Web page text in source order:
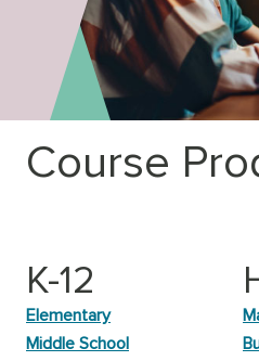
Course
K-12
Elementary
Middle School